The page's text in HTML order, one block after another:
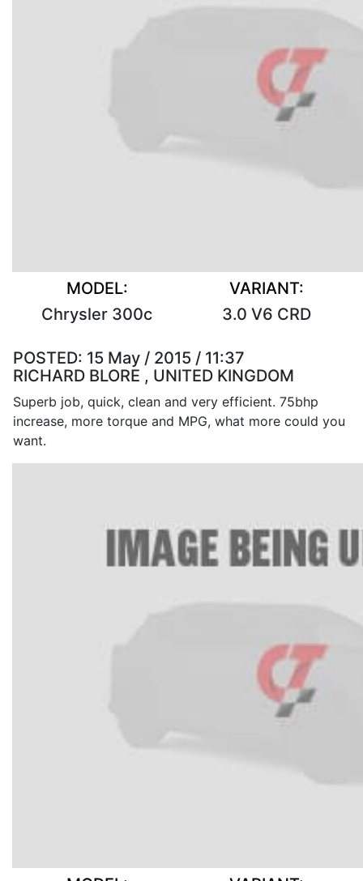
MODEL:
Chrysler 300c
VARIANT:
3.0 V6 CRD
POSTED: 15 May / 2015 / 11:37
RICHARD BLORE , UNITED KINGDOM
Superb job, quick, clean and very efficient. 75bhp
increase, more torque and MPG, what more could you
want.